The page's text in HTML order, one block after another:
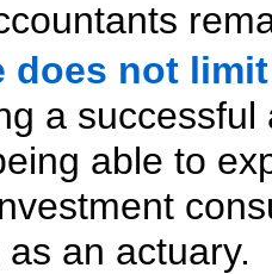
does not
a
able to
an actuary.